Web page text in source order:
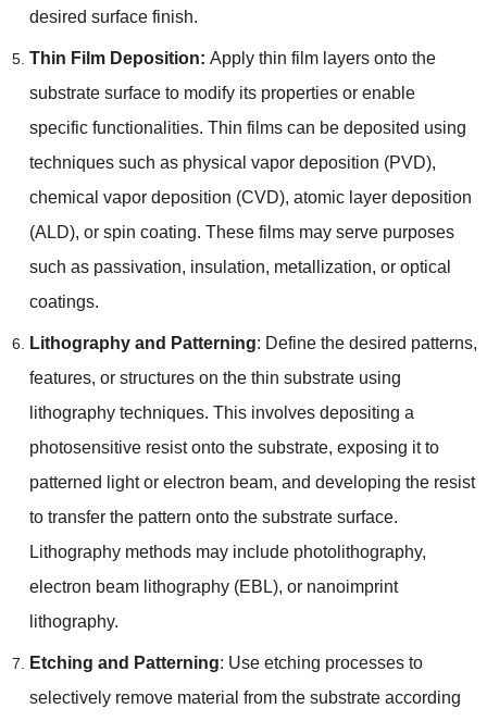
desired surface finish.
Thin Film Deposition: Apply thin film layers onto the
substrate surface to modify its properties or enable
specific functionalities. Thin films can be deposited using
techniques such as physical vapor deposition (PVD),
chemical vapor deposition (CVD), atomic layer deposition
(ALD), or spin coating. These films may serve purposes
such as passivation, insulation, metallization, or optical
coatings.
Lithography and Patterning: Define the desired patterns,
features, or structures on the thin substrate using
lithography techniques. This involves depositing a
photosensitive resist onto the substrate, exposing it to
patterned light or electron beam, and developing the resist
to transfer the pattern onto the substrate surface.
Lithography methods may include photolithography,
electron beam lithography(EBL), or nanoimprint
lithography.
Etching and Patterning: Use etching processes to
selectively remove material from the substrate according